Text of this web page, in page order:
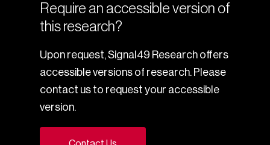
Require an accessible version of
this research?
Upon request, Signal49 Research offers
accessible versions of research. Please
contact us to request your accessible
version.